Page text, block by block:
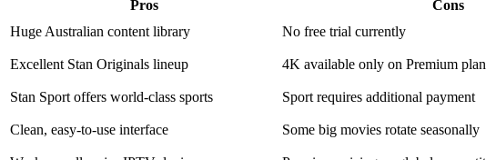
Pros
Cons
Huge Australian content library
No free trial currently
Excellent Stan Originals lineup 4K available only on Premium plan
Stan Sport offers world-class sports Sport requires additional payment
Clean, easy-to-use interface Some big movies rotate seasonally